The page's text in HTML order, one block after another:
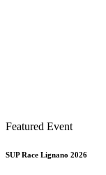
Featured Event
SUP Race Lignano 2026